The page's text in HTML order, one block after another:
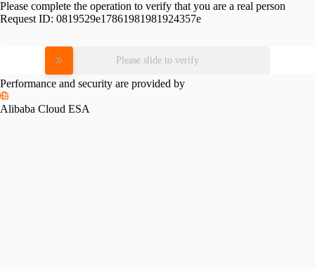
Please complete the operation to verify that you are a real person
Request ID: 0819529e17861981981924357e
Please slide to verify
Performance and security are provided by
Alibaba Cloud ESA